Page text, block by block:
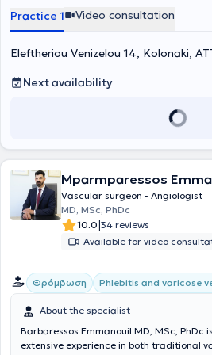
speaker at international Vascular
specialized in the full spectrum of
Düsseldorf, Germany (Universitätsklinik
obtaining his specialty, he underwent
Invasive Endovascular Surgery at the
Hamburg, Germany (Universitäres Herz-
Hamburg, Germany) under the
Practice 1 Video consultation
Eleftheriou Venizelou 14, Kolonaki,
Next availability
Mparmparessos
Vascular surgeon - Angiologist
MD, MSc, PhDc
10.0|34 reviews
Available for video
Θρόμβωση Phlebitis and varicose
About the specialist
Barbaressos Emmanouil MD, MSc, PhDc
extensive experience in both traditional